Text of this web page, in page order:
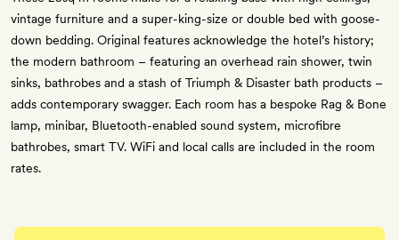
vintage furniture and a super-king-size or double bed with goose-
down bedding. Original features acknowledge the hotel’s history;
the modern bathroom – featuring an overhead rain shower, twin
sinks, bathrobes and a stash of Triumph & Disaster bath products –
adds contemporary swagger. Each room has a bespoke Rag & Bone
lamp, minibar, Bluetooth-enabled sound system, microfibre
bathrobes, smart TV. WiFi and local calls are included in the room
rates.